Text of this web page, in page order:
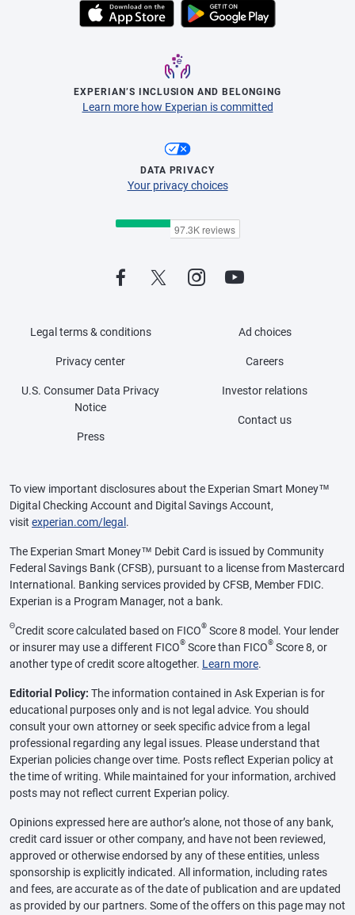
EXPERIAN’S INCLUSION AND BELONGING
Learn more how Experian is committed
DATA PRIVACY
Your privacy choices
Legal terms & conditions
Privacy center
U.S. Consumer Data Privacy
Notice
Press
Ad choices
Careers
Investor relations
Contact us
To view important disclosures about the Experian Smart Money™
Digital Checking Account and Digital Savings Account,
visit experian.com/legal .
The Experian Smart Money™ Debit Card is issued by Community
Federal Savings Bank (CFSB), pursuant to a license from Mastercard
International. Banking services provided by CFSB, Member FDIC.
Experian is a Program Manager, not a bank.
ΘCredit score calculated based on FICO® Score 8 model. Your lender
or insurer may use a different FICO® Score than FICO® Score 8, or
another type of credit score altogether. Learn more.
Editorial Policy: The information contained in Ask Experian is for
educational purposes only and is not legal advice. You should
consult your own attorney or seek specific advice from a legal
professional regarding any legal issues. Please understand that
Experian policies change over time. Posts reflect Experian policy at
the time of writing. While maintained for your information, archived
posts may not reflect current Experian policy.
Opinions expressed here are author’s alone, not those of any bank,
credit card issuer or other company, and have not been reviewed,
approved or otherwise endorsed by any of these entities, unless
sponsorship is explicitly indicated. All information, including rates
and fees, are accurate as of the date of publication and are updated
as provided by our partners. Some of the offers on this page may not